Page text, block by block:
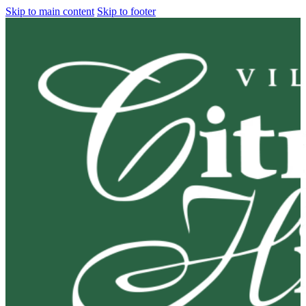
Skip to main content Skip to footer